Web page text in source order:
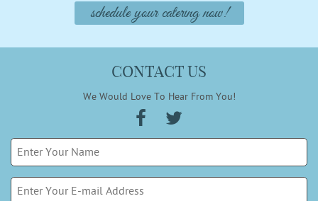
schedule your catering now!
CONTACT US
We Would Love To Hear From You!